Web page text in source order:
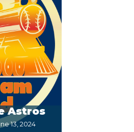
Astros
13, 2024